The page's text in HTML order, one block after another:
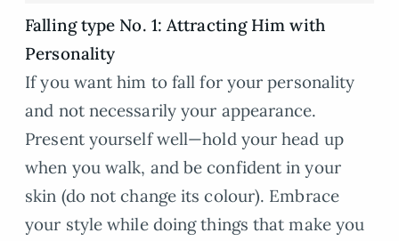
Falling type No. 1: Attracting Him with
Personality
If you want him to fall for your personality
and not necessarily your appearance.
Present yourself well—hold your head up
when you walk, and be confident in your
skin (do not change its colour). Embrace
your style while doing things that make you